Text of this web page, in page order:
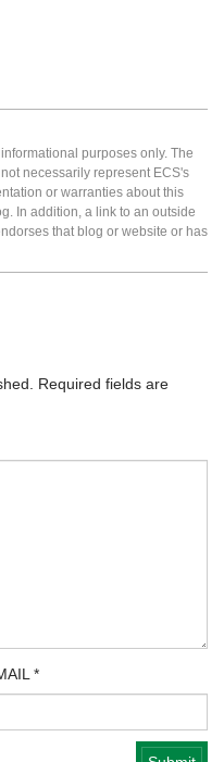
purposes only. The
necessarily represent ECS's
or warranties about this
In addition, a link to an outside
that blog or website or has
Required fields are
*